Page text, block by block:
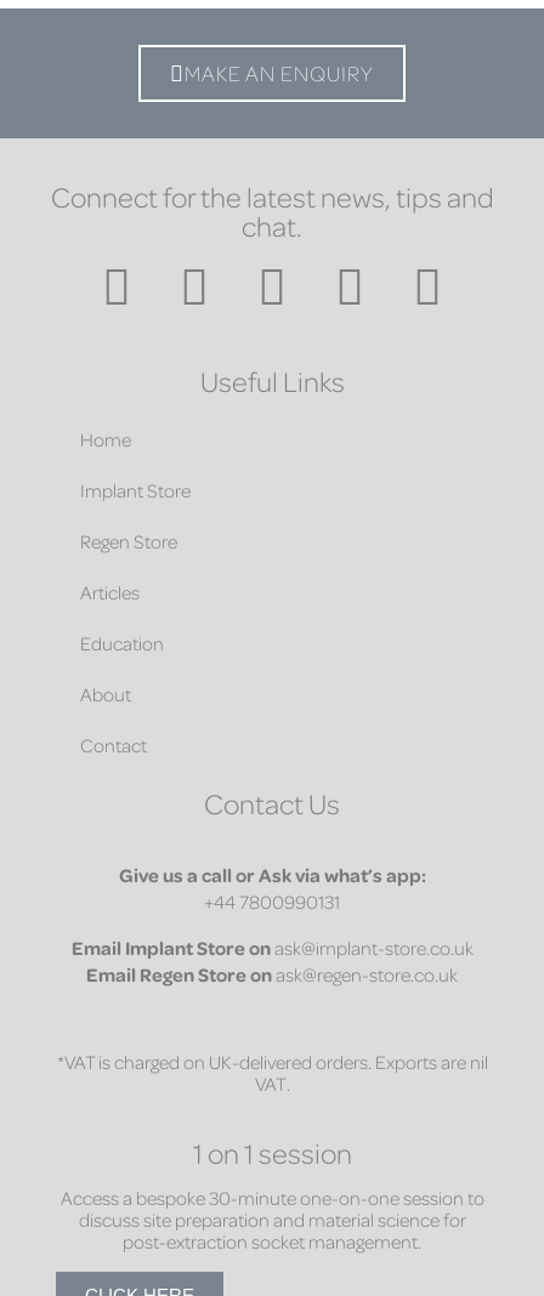
MAKE AN ENQUIRY
Connect for the latest news, tips and
chat.
Useful Links
Home
Implant Store
Regen Store
Articles
Education
About
Contact
Contact Us
Give us a call or Ask via what’s app:
+44 7800990131
Email Implant Store onask@implant-store.co.uk
Email Regen Store onask@regen-store.co.uk
*VAT is charged on UK-delivered orders. Exports are nil
VAT.
1 on 1 session
Access a bespoke 30-minute one-on-one session to
discuss site preparation and material science for
post-extraction socket management.